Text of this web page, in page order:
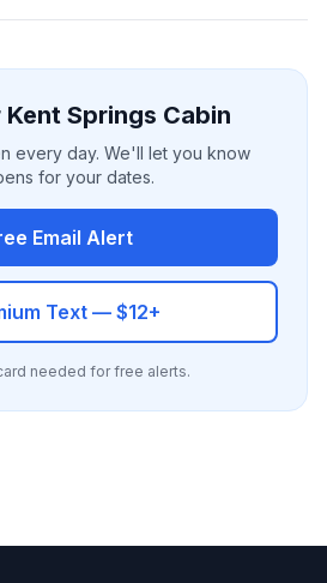
Springs Cabin
every day. We'll let you know
for your dates.
Email Alert
Text — $12+
needed for free alerts.